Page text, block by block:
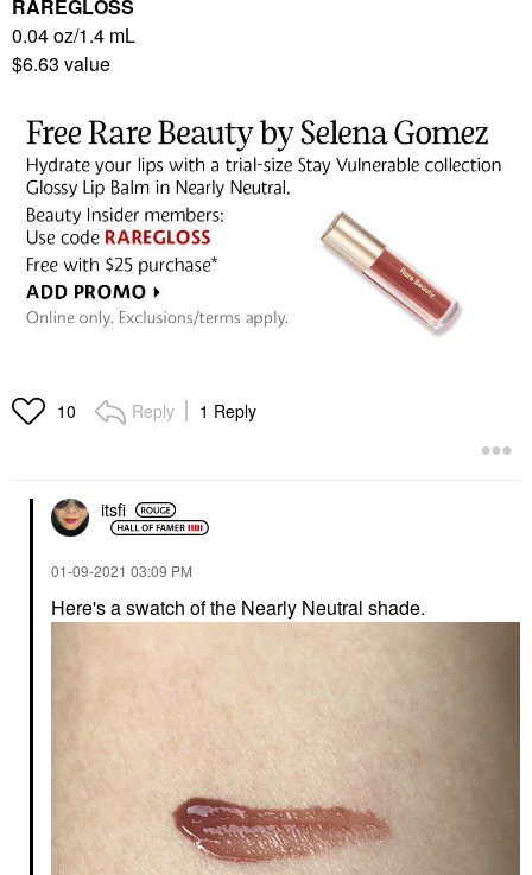
RAREGLOSS
0.04 oz/1.4 mL
$6.63 value
10 Reply 1 Reply
itsfi
‎01-09-2021 03:09 PM
Here's a swatch of the Nearly Neutral shade.